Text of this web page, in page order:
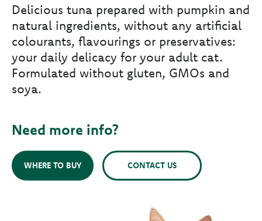
Delicious tuna prepared with pumpkin and
natural ingredients, without any artificial
colourants, flavourings or preservatives:
your daily delicacy for your adult cat.
Formulated without gluten, GMOs and
soya.
Need more info?
WHERE TO BUY CONTACT US